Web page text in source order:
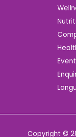
Copyright ©